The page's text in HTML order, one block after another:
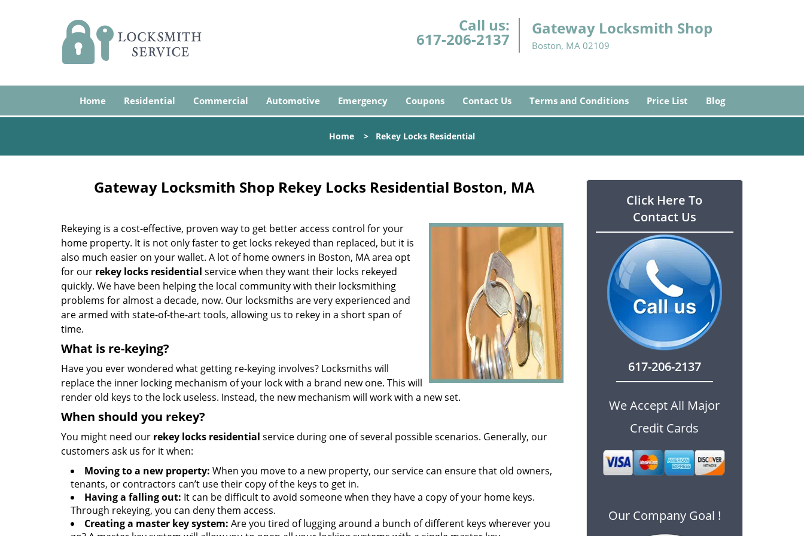
Call us:
617-206-2137
Gateway Locksmith Shop
Boston, MA 02109
Home Residential Commercial Automotive Emergency Coupons Contact Us Terms and Conditions Price List Blog
Home > Rekey Locks Residential
Gateway Locksmith Shop Rekey Locks Residential Boston, MA
Rekeying is a cost-effective, proven way to get better access control for your
home property. It is not only faster to get locks rekeyed than replaced, but it is
also much easier on your wallet. A lot of home owners in Boston, MA area opt
for our rekey locks residential service when they want their locks rekeyed
quickly. We have been helping the local community with their locksmithing
problems for almost a decade, now. Our locksmiths are very experienced and
are armed with state-of-the-art tools, allowing us to rekey in a short span of
time.
What is re-keying?
Have you ever wondered what getting re-keying involves? Locksmiths will
replace the inner locking mechanism of your lock with a brand new one. This will
render old keys to the lock useless. Instead, the new mechanism will work with a new set.
When should you rekey?
You might need our rekey locks residential service during one of several possible scenarios. Generally, our
customers ask us for it when:
Moving to a new property: When you move to a new property, our service can ensure that old owners,
tenants, or contractors can’t use their copy of the keys to get in.
Having a falling out: It can be difficult to avoid someone when they have a copy of your home keys.
Through rekeying, you can deny them access.
Creating a master key system: Are you tired of lugging around a bunch of different keys wherever you
Click Here To
Contact Us
617-206-2137
We Accept All Major
Credit Cards
Our Company Goal !